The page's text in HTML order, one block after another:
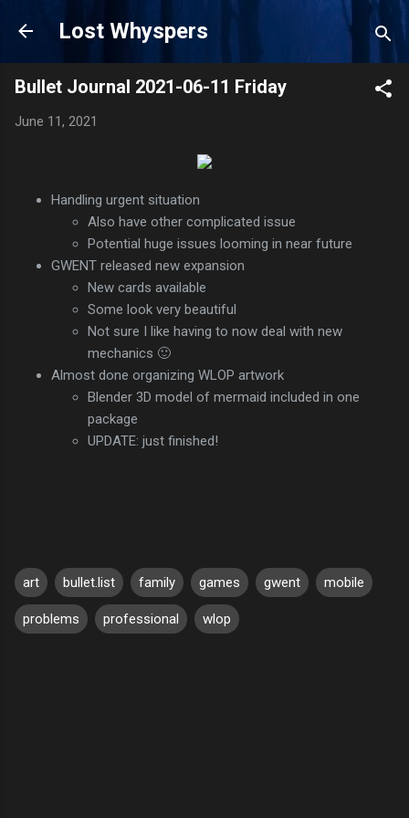
Skip to main content
Lost Whyspers
Bullet Journal 2021-06-11 Friday
June 11, 2021
Handling urgent situation
Also have other complicated issue
Potential huge issues looming in near future
GWENT released new expansion
New cards available
Some look very beautiful
Not sure I like having to now deal with new
mechanics 🙂
Almost done organizing WLOP artwork
Blender 3D model of mermaid included in one
package
UPDATE: just finished!
art bullet.list family games gwent mobile
problems professional wlop